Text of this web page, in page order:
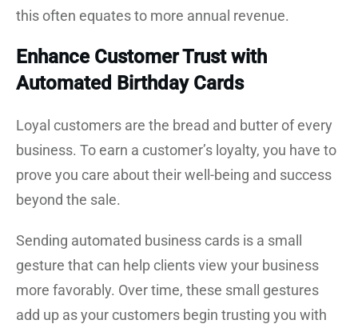
this often equates to more annual revenue.
Enhance Customer Trust with
Automated Birthday Cards
Loyal customers are the bread and butter of every
business. To earn a customer’s loyalty, you have to
prove you care about their well-being and success
beyond the sale.
Sending automated business cards is a small
gesture that can help clients view your business
more favorably. Over time, these small gestures
add up as your customers begin trusting you with